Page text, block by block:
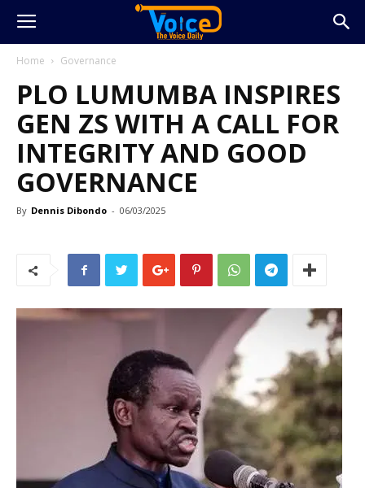
Home Governance
PLO LUMUMBA INSPIRES
GEN ZS WITH A CALL FOR
INTEGRITY AND GOOD
GOVERNANCE
By Dennis Dibondo - 06/03/2025